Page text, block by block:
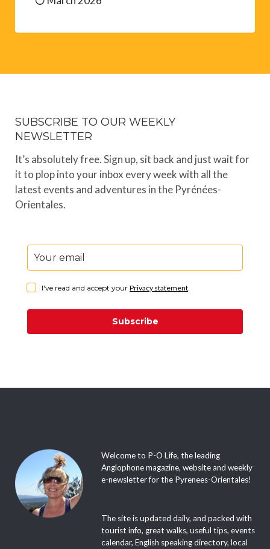
SUBSCRIBE TO OUR WEEKLY
NEWSLETTER
It’s absolutely free. Sign up, sit back and just wait for
it to plop into your inbox every week with all the
latest events and adventures in the Pyrénées-
Orientales.
I've read and accept your Privacy statement.
Subscribe
Welcome to P-O Life, the leading
Anglophone magazine, website and weekly
e-newsletter for the Pyrenees-Orientales!
The site is updated daily, and packed with
tourist info, great walks, useful tips, events
calendar, English speaking directory, local